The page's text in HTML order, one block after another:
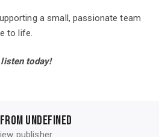
a small, passionate team
to life.
today!
undefined
publisher